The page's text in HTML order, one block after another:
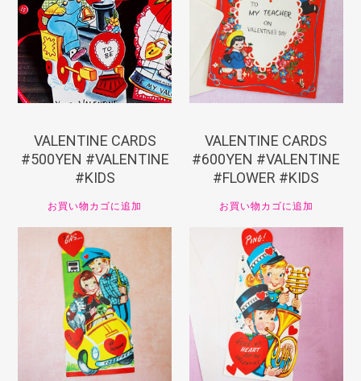
¥550
VALENTINE CARDS
#500YEN #VALENTINE
#KIDS
お買い物カゴに追加
660
VALENTINE CARDS
#600YEN #VALENTINE
#FLOWER #KIDS
お買い物カゴに追加
660 660